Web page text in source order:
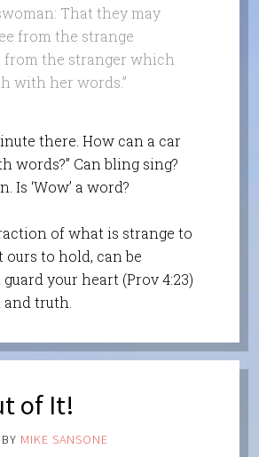
That they may
from the strange
from the stranger which
with her words.”
there. How can a car
words?” Can bling sing?
Is ‘Wow’ a word?
of what is strange to
ours to hold, can be
your heart (Prov 4:23)
truth.
of It!
BY MIKE SANSONE